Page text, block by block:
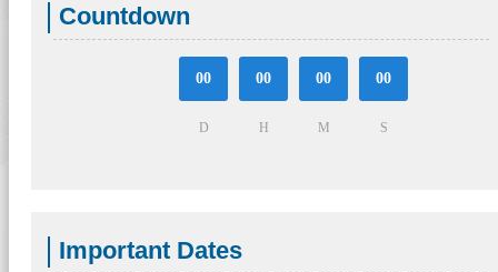
Countdown
00
D
00
H
00
M
00
S
Important Dates